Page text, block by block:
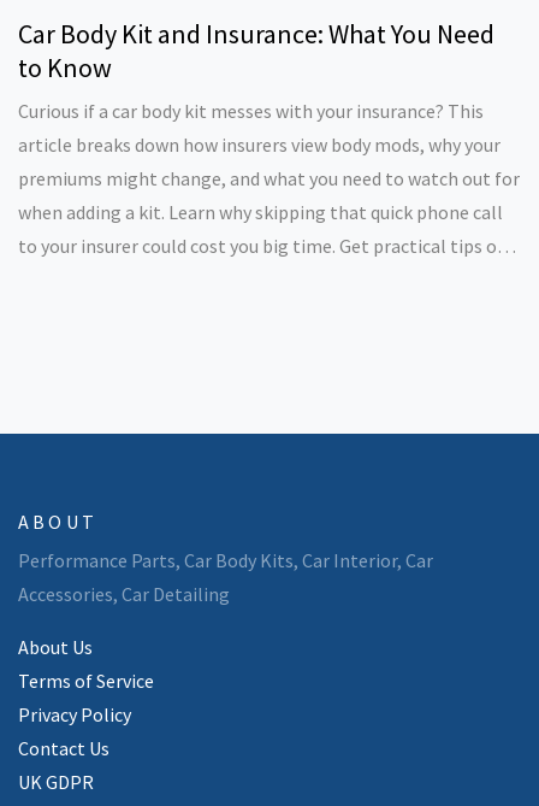
Car Body Kit and Insurance: What You Need
to Know
Curious if a car body kit messes with your insurance? This
article breaks down how insurers view body mods, why your
premiums might change, and what you need to watch out for
when adding a kit. Learn why skipping that quick phone call
to your insurer could cost you big time. Get practical tips on
ABOUT
Performance Parts, Car Body Kits, Car Interior, Car
Accessories, Car Detailing
About Us
Terms of Service
Privacy Policy
Contact Us
UK GDPR